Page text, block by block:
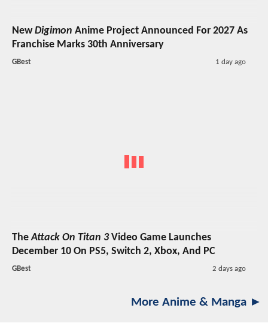
NewDigimon Anime Project Announced For 2027 As
Franchise Marks 30th Anniversary
GBest 1 day ago
TheAttack On Titan 3Video Game Launches
December 10 On PS5, Switch 2, Xbox, And PC
GBest 2 days ago
More Anime & Manga ►